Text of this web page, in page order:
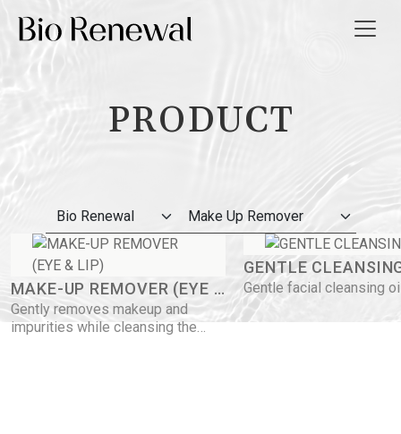
Us
繁
PRODUCT
MAKE-UP REMOVER (EYE &
LIP)
Gently removes makeup and
impurities while cleansing the
GENTLE
Gentle facial cleansing